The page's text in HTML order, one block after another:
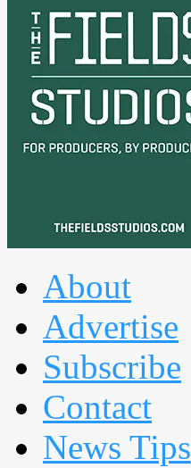
About
Advertise
Subscribe
Contact
News Tips